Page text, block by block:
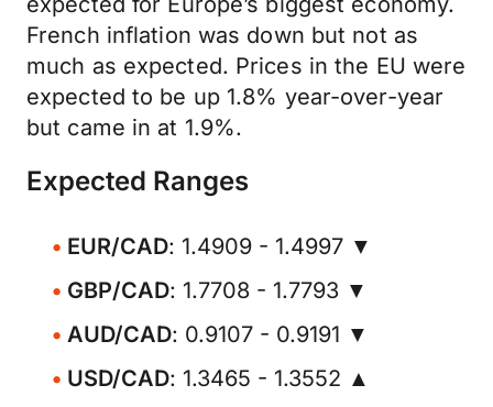
French inflation was down but not as
much as expected. Prices in the EU were
expected to be up 1.8% year-over-year
but came in at 1.9%.
Expected Ranges
EUR/CAD: 1.4909 - 1.4997 ▼
GBP/CAD: 1.7708 - 1.7793 ▼
AUD/CAD: 0.9107 - 0.9191 ▼
USD/CAD: 1.3465 - 1.3552 ▲